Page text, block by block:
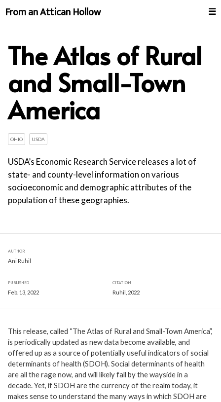
From an Attican Hollow ☰
The Atlas of Rural
and Small-Town
America
OHIO USDA
USDA’s Economic Research Service releases a lot of
state- and county-level information on various
socioeconomic and demographic attributes of the
population of these geographies.
AUTHOR
Ani Ruhil
PUBLISHED
Feb. 13, 2022
CITATION
Ruhil, 2022
This release, called “The Atlas of Rural and Small-Town America”,
is periodically updated as new data become available, and
offered up as a source of potentially useful indicators of social
determinants of health (SDOH). Social determinants of health
are all the rage now, and will likely fall by the wayside in a
decade. Yet, if SDOH are the currency of the realm today, it
makes sense to understand the many ways in which SDOH are